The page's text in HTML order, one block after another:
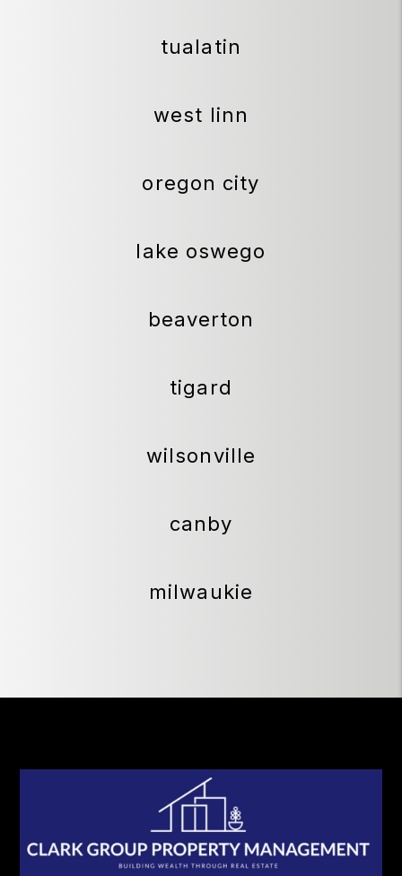
tualatin
west linn
oregon city
lake oswego
beaverton
tigard
wilsonville
canby
milwaukie